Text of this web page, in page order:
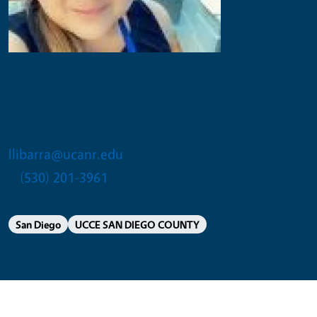
llibarra@ucanr.edu
(530) 201-3961
San Diego UCCE SAN DIEGO COUNTY